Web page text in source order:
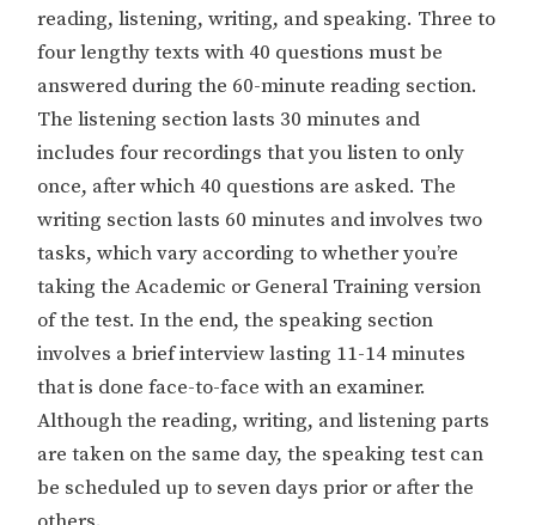
reading, listening, writing, and speaking. Three to
four lengthy texts with 40 questions must be
answered during the 60-minute reading section.
The listening section lasts 30 minutes and
includes four recordings that you listen to only
once, after which 40 questions are asked. The
writing section lasts 60 minutes and involves two
tasks, which vary according to whether you’re
taking the Academic or General Training version
of the test. In the end, the speaking section
involves a brief interview lasting 11-14 minutes
that is done face-to-face with an examiner.
Although the reading, writing, and listening parts
are taken on the same day, the speaking test can
be scheduled up to seven days prior or after the